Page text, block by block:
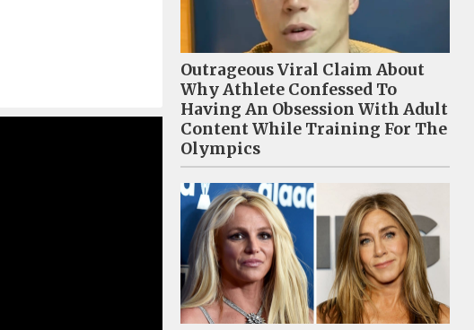
Outrageous Viral Claim About
Why Athlete Confessed To
Having An Obsession With Adult
Content While Training For The
Olympics